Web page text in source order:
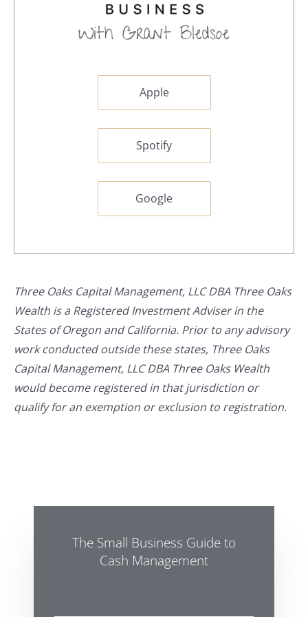
Apple
Spotify
Google
Three Oaks Capital Management, LLC DBA Three Oaks
Wealth is a Registered Investment Adviser in the
States of Oregon and California. Prior to any advisory
work conducted outside these states, Three Oaks
Capital Management, LLC DBA Three Oaks Wealth
would become registered in that jurisdiction or
qualify for an exemption or exclusion to registration.
The Small Business Guide to
Cash Management